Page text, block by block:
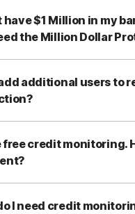
have $1 Million in my
the Million Dollar
additional users to
free credit monitoring.
I need credit